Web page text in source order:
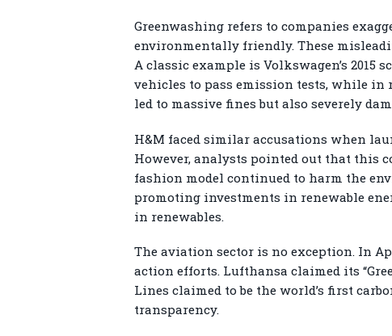
Greenwashing refers to companies
environmentally friendly. These
A classic example is Volkswagen’s
vehicles to pass emission tests, while
led to massive fines but also severely
H&M faced similar accusations when
However, analysts pointed out that this
fashion model continued to harm the
promoting investments in renewable
in renewables.
The aviation sector is no exception. In
action efforts. Lufthansa claimed its
Lines claimed to be the world’s first
transparency.